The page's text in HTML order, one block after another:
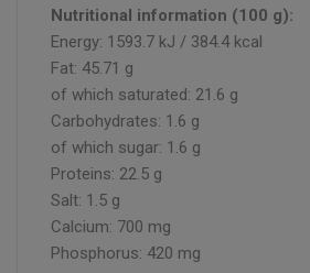
Nutritional information (100 g):
Energy: 1593.7 kJ / 384.4 kcal
Fat: 45.71 g
of which saturated: 21.6 g
Carbohydrates: 1.6 g
of which sugar: 1.6 g
Proteins: 22.5 g
Salt: 1.5 g
Calcium: 700 mg
Phosphorus: 420 mg